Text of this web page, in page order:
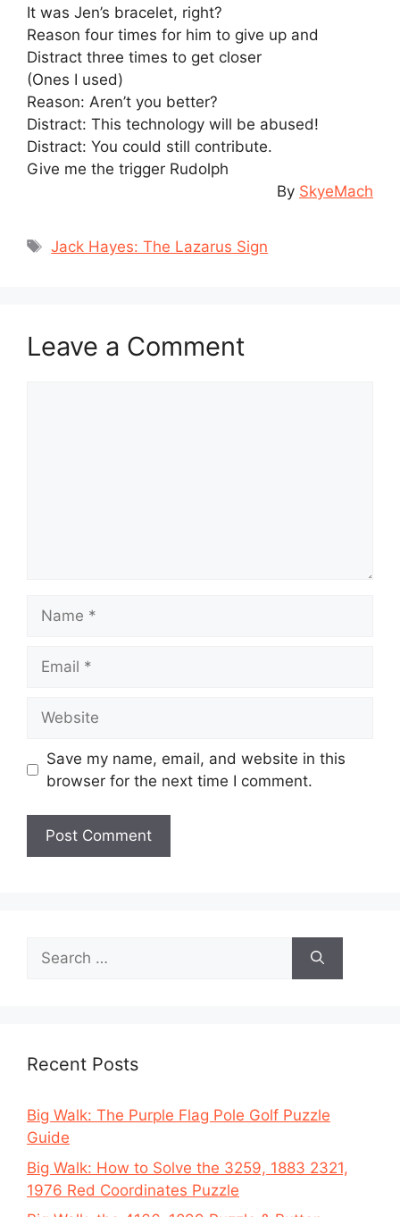
It was Jen’s bracelet, right?
Reason four times for him to give up and
Distract three times to get closer
(Ones I used)
Reason: Aren’t you better?
Distract: This technology will be abused!
Distract: You could still contribute.
Give me the trigger Rudolph
By SkyeMach
Tags
Jack Hayes: The Lazarus Sign
Leave a Comment
Save my name, email, and website in this
browser for the next time I comment.
Search
for:
Recent Posts
Big Walk: The Purple Flag Pole Golf Puzzle
Guide
Big Walk: How to Solve the 3259, 1883 2321,
1976 Red Coordinates Puzzle